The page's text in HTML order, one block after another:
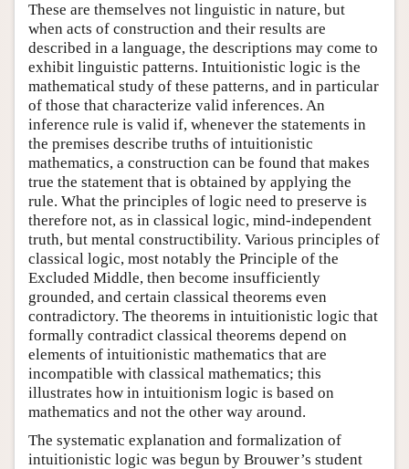
These are themselves not linguistic in nature, but
when acts of construction and their results are
described in a language, the descriptions may come to
exhibit linguistic patterns. Intuitionistic logic is the
mathematical study of these patterns, and in particular
of those that characterize valid inferences. An
inference rule is valid if, whenever the statements in
the premises describe truths of intuitionistic
mathematics, a construction can be found that makes
true the statement that is obtained by applying the
rule. What the principles of logic need to preserve is
therefore not, as in classical logic, mind-independent
truth, but mental constructibility. Various principles of
classical logic, most notably the Principle of the
Excluded Middle, then become insufficiently
grounded, and certain classical theorems even
contradictory. The theorems in intuitionistic logic that
formally contradict classical theorems depend on
elements of intuitionistic mathematics that are
incompatible with classical mathematics; this
illustrates how in intuitionism logic is based on
mathematics and not the other way around.
The systematic explanation and formalization of
intuitionistic logic was begun by Brouwer’s student